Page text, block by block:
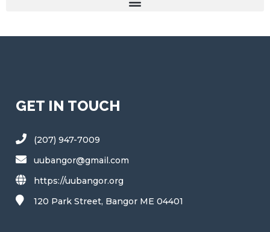
GET IN TOUCH
(207) 947-7009
uubangor@gmail.com
https://uubangor.org
120 Park Street, Bangor ME 04401